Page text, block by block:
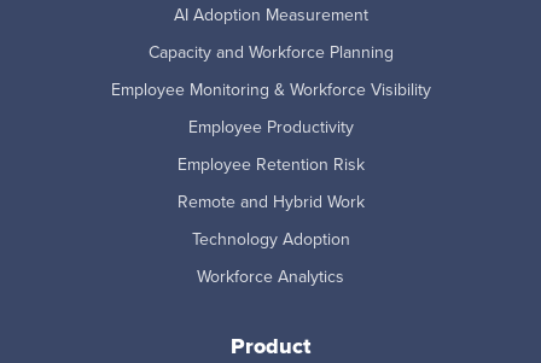
AI Adoption Measurement
Capacity and Workforce Planning
Employee Monitoring & Workforce Visibility
Employee Productivity
Employee Retention Risk
Remote and Hybrid Work
Technology Adoption
Workforce Analytics
Product